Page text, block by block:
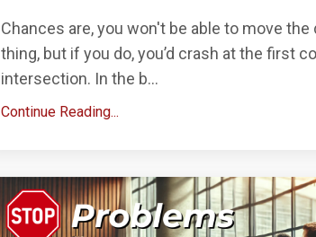
Chances are, you won't be able to move the
thing, but if you do, you’d crash at the first
intersection. In the b...
Continue Reading...